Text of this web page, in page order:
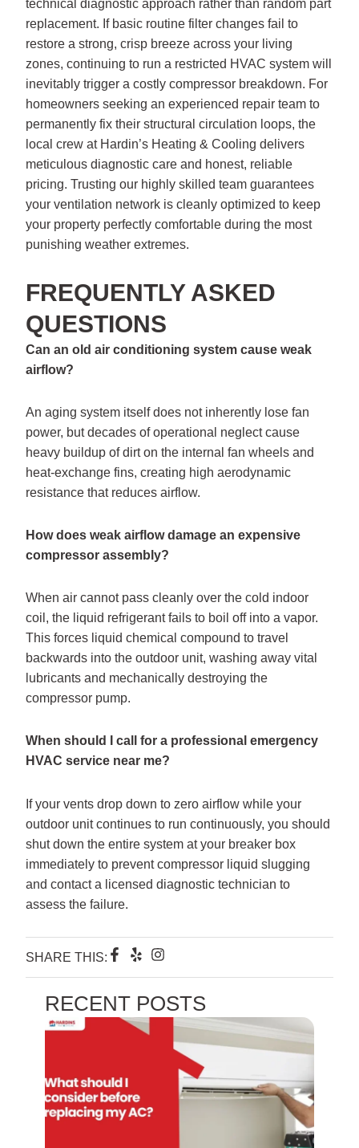
technical diagnostic approach rather than random part
replacement. If basic routine filter changes fail to
restore a strong, crisp breeze across your living
zones, continuing to run a restricted HVAC system will
inevitably trigger a costly compressor breakdown. For
homeowners seeking an experienced repair team to
permanently fix their structural circulation loops, the
local crew at Hardin’s Heating & Cooling delivers
meticulous diagnostic care and honest, reliable
pricing. Trusting our highly skilled team guarantees
your ventilation network is cleanly optimized to keep
your property perfectly comfortable during the most
punishing weather extremes.
FREQUENTLY ASKED
QUESTIONS
Can an old air conditioning system cause weak
airflow?
An aging system itself does not inherently lose fan
power, but decades of operational neglect cause
heavy buildup of dirt on the internal fan wheels and
heat-exchange fins, creating high aerodynamic
resistance that reduces airflow.
How does weak airflow damage an expensive
compressor assembly?
When air cannot pass cleanly over the cold indoor
coil, the liquid refrigerant fails to boil off into a vapor.
This forces liquid chemical compound to travel
backwards into the outdoor unit, washing away vital
lubricants and mechanically destroying the
compressor pump.
When should I call for a professional emergency
HVAC service near me?
If your vents drop down to zero airflow while your
outdoor unit continues to run continuously, you should
shut down the entire system at your breaker box
immediately to prevent compressor liquid slugging
and contact a licensed diagnostic technician to
assess the failure.
SHARE THIS: F
c
e
b
f
Y
l
p
I
s
t
a
RECENT POSTS